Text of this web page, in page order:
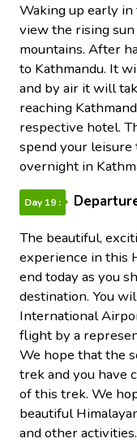
Waking up early
view the rising
mountains. After
to Kathmandu. It
and by air it will
reaching
respective hotel.
spend your leisure
overnight in
Day 19 :
The beautiful,
experience in this
end today as you
destination. You
International
flight by a
We hope that the
trek and you have
of this trek. We
beautiful
and other activities.